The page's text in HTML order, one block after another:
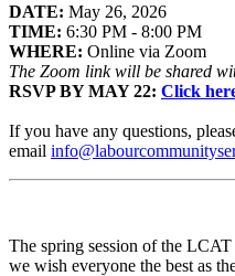
DATE: May 26, 2026
TIME: 6:30 PM - 8:00 PM
WHERE: Online via Zoom
The Zoom link will be shared
RSVP BY MAY 22: Click
If you have any questions,
email
The spring session of the
we wish everyone the best as